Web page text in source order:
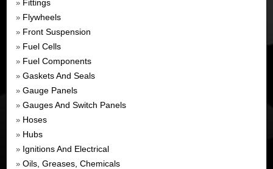
» Fittings
» Flywheels
» Front Suspension
» Fuel Cells
» Fuel Components
» Gaskets And Seals
» Gauge Panels
» Gauges And Switch Panels
» Hoses
» Hubs
» Ignitions And Electrical
» Oils, Greases, Chemicals